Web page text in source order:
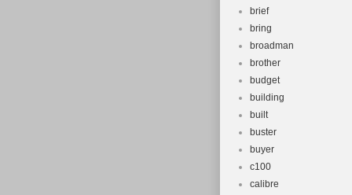
brief
bring
broadman
brother
budget
building
built
buster
buyer
c100
calibre